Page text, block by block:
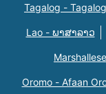
Tagalog - Tagalog
Lao - ພາສາລາວ
Oromo - Afaan